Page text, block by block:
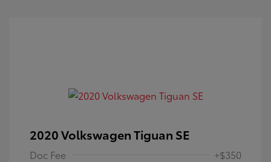
2020 Volkswagen Tiguan SE
Doc Fee +$350